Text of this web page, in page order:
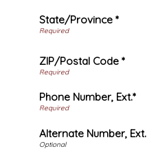
State/Province *
ZIP/Postal Code *
Phone Number, Ext.*
Alternate Number, Ext.